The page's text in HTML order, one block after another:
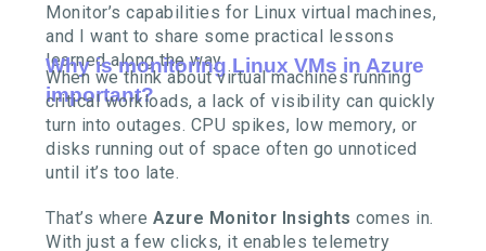
Monitor’s capabilities for Linux virtual machines,
and I want to share some practical lessons
learned along the way.
Why is monitoring Linux VMs in Azure
important?
When we think about virtual machines running
critical workloads, a lack of visibility can quickly
turn into outages. CPU spikes, low memory, or
disks running out of space often go unnoticed
until it’s too late.
That’s where Azure Monitor Insights comes in.
With just a few clicks, it enables telemetry